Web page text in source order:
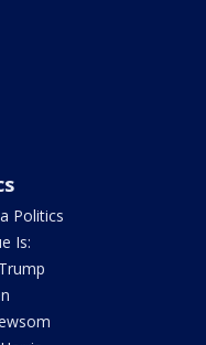
Politics
Is: